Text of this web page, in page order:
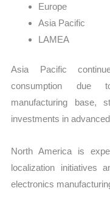
Europe
Asia Pacific
LAMEA
Asia Pacific
consumption due
manufacturing base,
investments in
North America is
localization initiatives
electronics